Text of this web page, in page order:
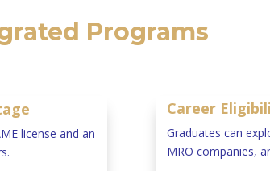
Programs
license and an
Career
Graduates can
MRO companies,